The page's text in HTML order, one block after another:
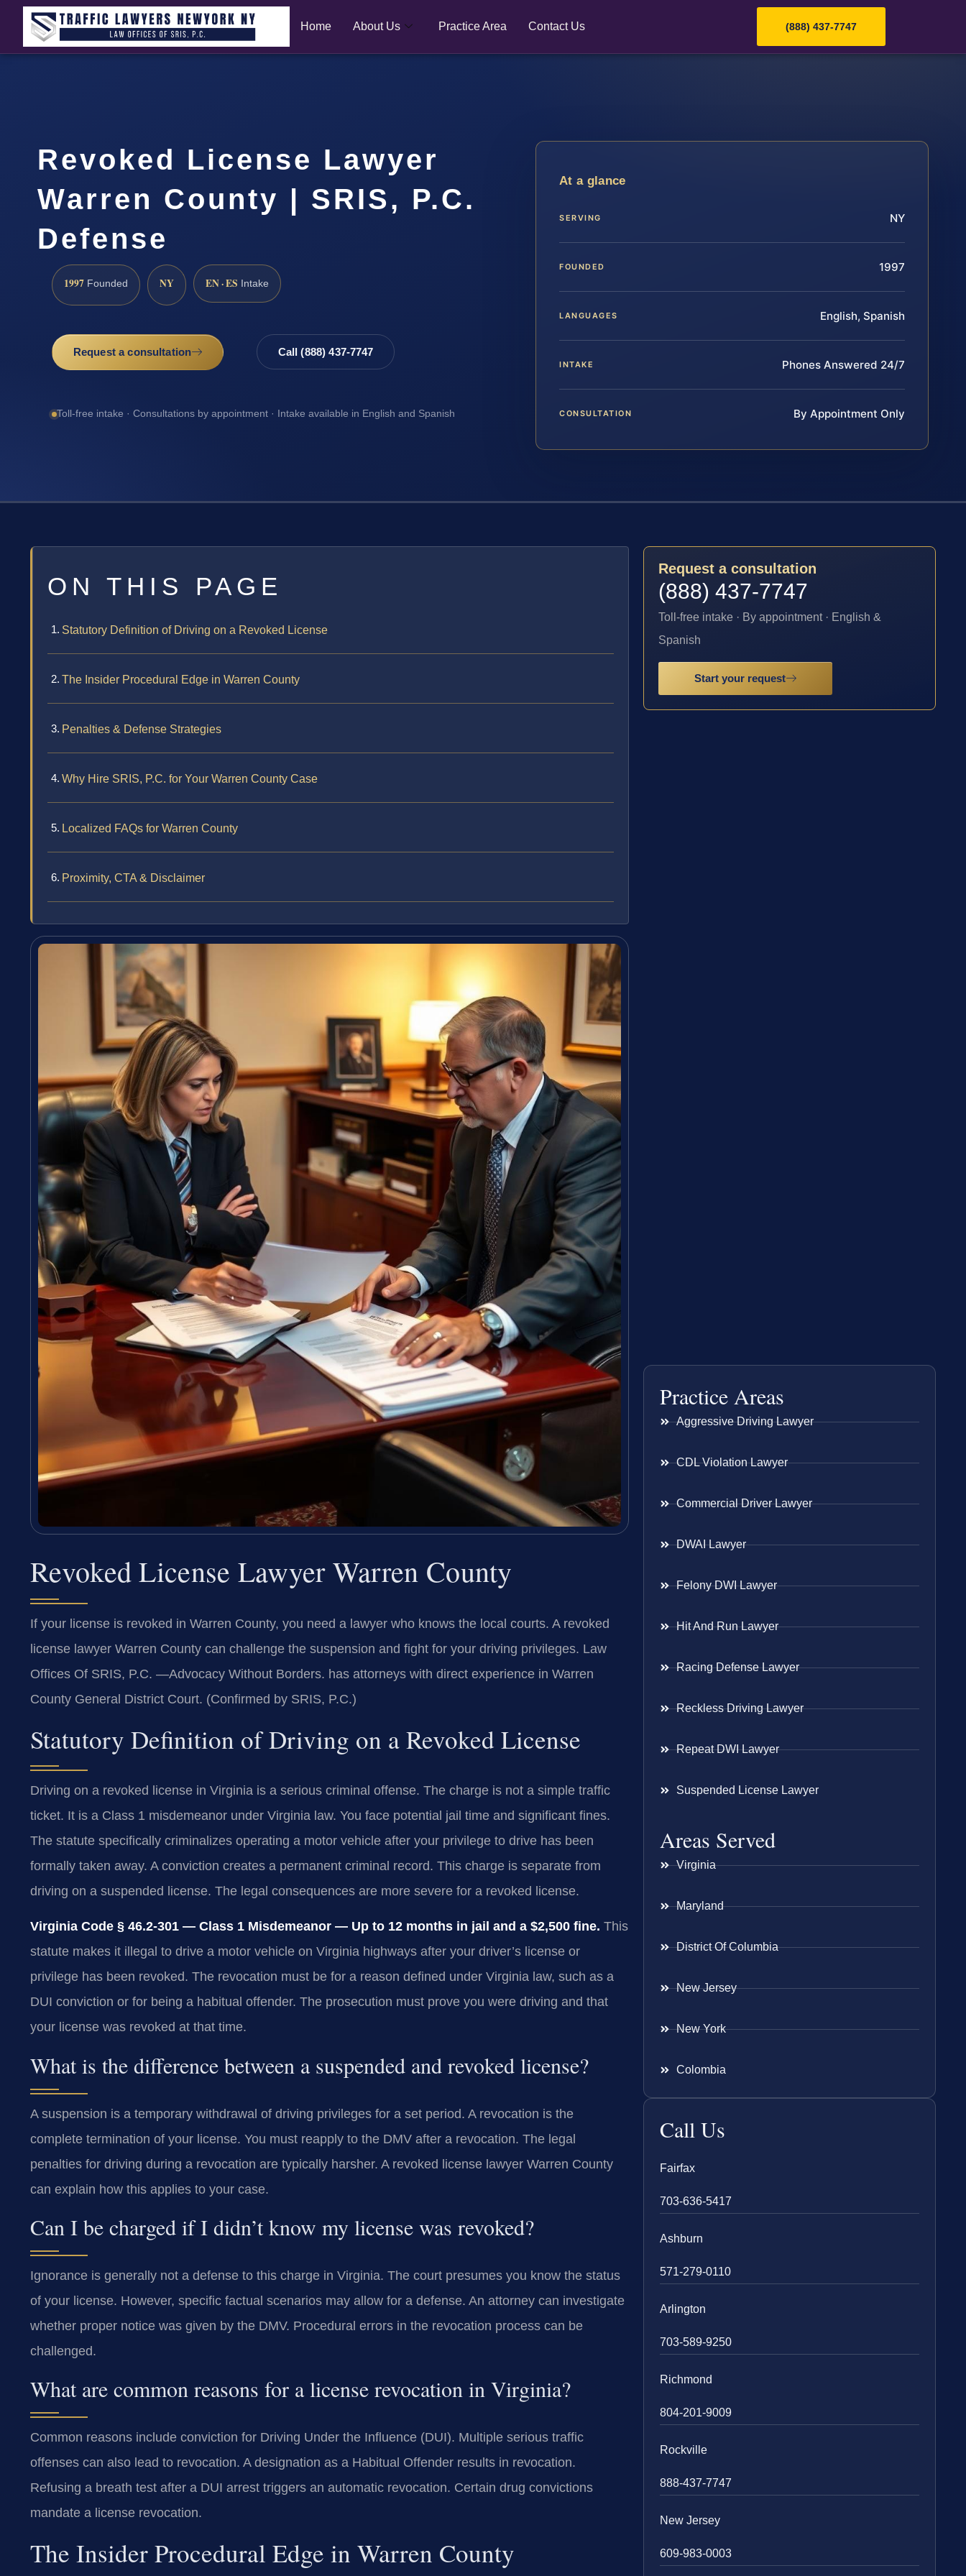
Home About Us Practice Area Contact Us (888) 437-7747
Revoked License Lawyer
Warren County | SRIS, P.C.
Defense
1997 Founded NY EN · ES Intake
Request a consultation Call (888) 437-7747
Toll-free intake · Consultations by appointment · Intake available in English and Spanish
At a glance
SERVING NY
FOUNDED 1997
LANGUAGES English, Spanish
INTAKE Phones Answered 24/7
CONSULTATION By Appointment Only
ON THIS PAGE
Statutory Definition of Driving on a Revoked License
The Insider Procedural Edge in Warren County
Penalties & Defense Strategies
Why Hire SRIS, P.C. for Your Warren County Case
Localized FAQs for Warren County
Proximity, CTA & Disclaimer
Revoked License Lawyer Warren County
If your license is revoked in Warren County, you need a lawyer who knows the local courts. A revoked
license lawyer Warren County can challenge the suspension and fight for your driving privileges. Law
Offices Of SRIS, P.C. —Advocacy Without Borders. has attorneys with direct experience in Warren
County General District Court. (Confirmed by SRIS, P.C.)
Statutory Definition of Driving on a Revoked License
Driving on a revoked license in Virginia is a serious criminal offense. The charge is not a simple traffic
ticket. It is a Class 1 misdemeanor under Virginia law. You face potential jail time and significant fines.
The statute specifically criminalizes operating a motor vehicle after your privilege to drive has been
formally taken away. A conviction creates a permanent criminal record. This charge is separate from
driving on a suspended license. The legal consequences are more severe for a revoked license.
Virginia Code § 46.2-301 — Class 1 Misdemeanor — Up to 12 months in jail and a $2,500 fine. This
statute makes it illegal to drive a motor vehicle on Virginia highways after your driver’s license or
privilege has been revoked. The revocation must be for a reason defined under Virginia law, such as a
DUI conviction or for being a habitual offender. The prosecution must prove you were driving and that
your license was revoked at that time.
What is the difference between a suspended and revoked license?
A suspension is a temporary withdrawal of driving privileges for a set period. A revocation is the
complete termination of your license. You must reapply to the DMV after a revocation. The legal
penalties for driving during a revocation are typically harsher. A revoked license lawyer Warren County
can explain how this applies to your case.
Can I be charged if I didn’t know my license was revoked?
Ignorance is generally not a defense to this charge in Virginia. The court presumes you know the status
of your license. However, specific factual scenarios may allow for a defense. An attorney can investigate
whether proper notice was given by the DMV. Procedural errors in the revocation process can be
challenged.
What are common reasons for a license revocation in Virginia?
Common reasons include conviction for Driving Under the Influence (DUI). Multiple serious traffic
offenses can also lead to revocation. A designation as a Habitual Offender results in revocation.
Refusing a breath test after a DUI arrest triggers an automatic revocation. Certain drug convictions
mandate a license revocation.
The Insider Procedural Edge in Warren County
Request a consultation
(888) 437-7747
Toll-free intake · By appointment · English &
Spanish
Start your request
Practice Areas
Aggressive Driving Lawyer
CDL Violation Lawyer
Commercial Driver Lawyer
DWAI Lawyer
Felony DWI Lawyer
Hit And Run Lawyer
Racing Defense Lawyer
Reckless Driving Lawyer
Repeat DWI Lawyer
Suspended License Lawyer
Areas Served
Virginia
Maryland
District Of Columbia
New Jersey
New York
Colombia
Call Us
Fairfax
703-636-5417
Ashburn
571-279-0110
Arlington
703-589-9250
Richmond
804-201-9009
Rockville
888-437-7747
New Jersey
609-983-0003